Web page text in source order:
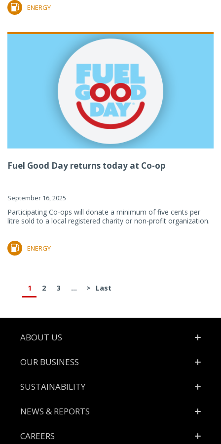
ENERGY
Fuel Good Day returns today at Co-op
September 16, 2025
Participating Co-ops will donate a minimum of five cents per
litre sold to a local registered charity or non-profit organization.
ENERGY
1 2 3 ... > Last
Footer
ABOUT US
OUR BUSINESS
SUSTAINABILITY
NEWS & REPORTS
CAREERS